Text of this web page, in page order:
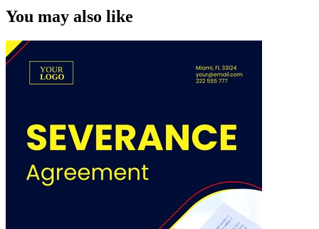
You may also like